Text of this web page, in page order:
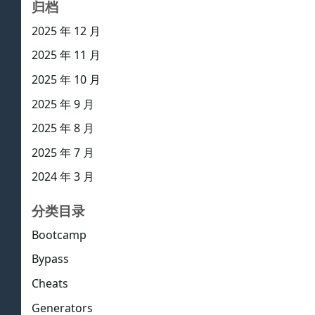
归档
2025 年 12 月
2025 年 11 月
2025 年 10 月
2025 年 9 月
2025 年 8 月
2025 年 7 月
2024 年 3 月
分类目录
Bootcamp
Bypass
Cheats
Generators